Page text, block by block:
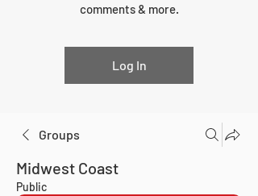
comments & more.
Log In
Groups
Midwest Coast
Public